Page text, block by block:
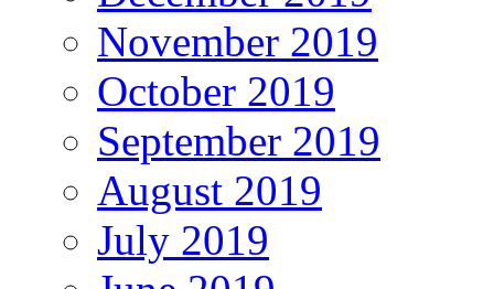
November 2019
October 2019
September 2019
August 2019
July 2019